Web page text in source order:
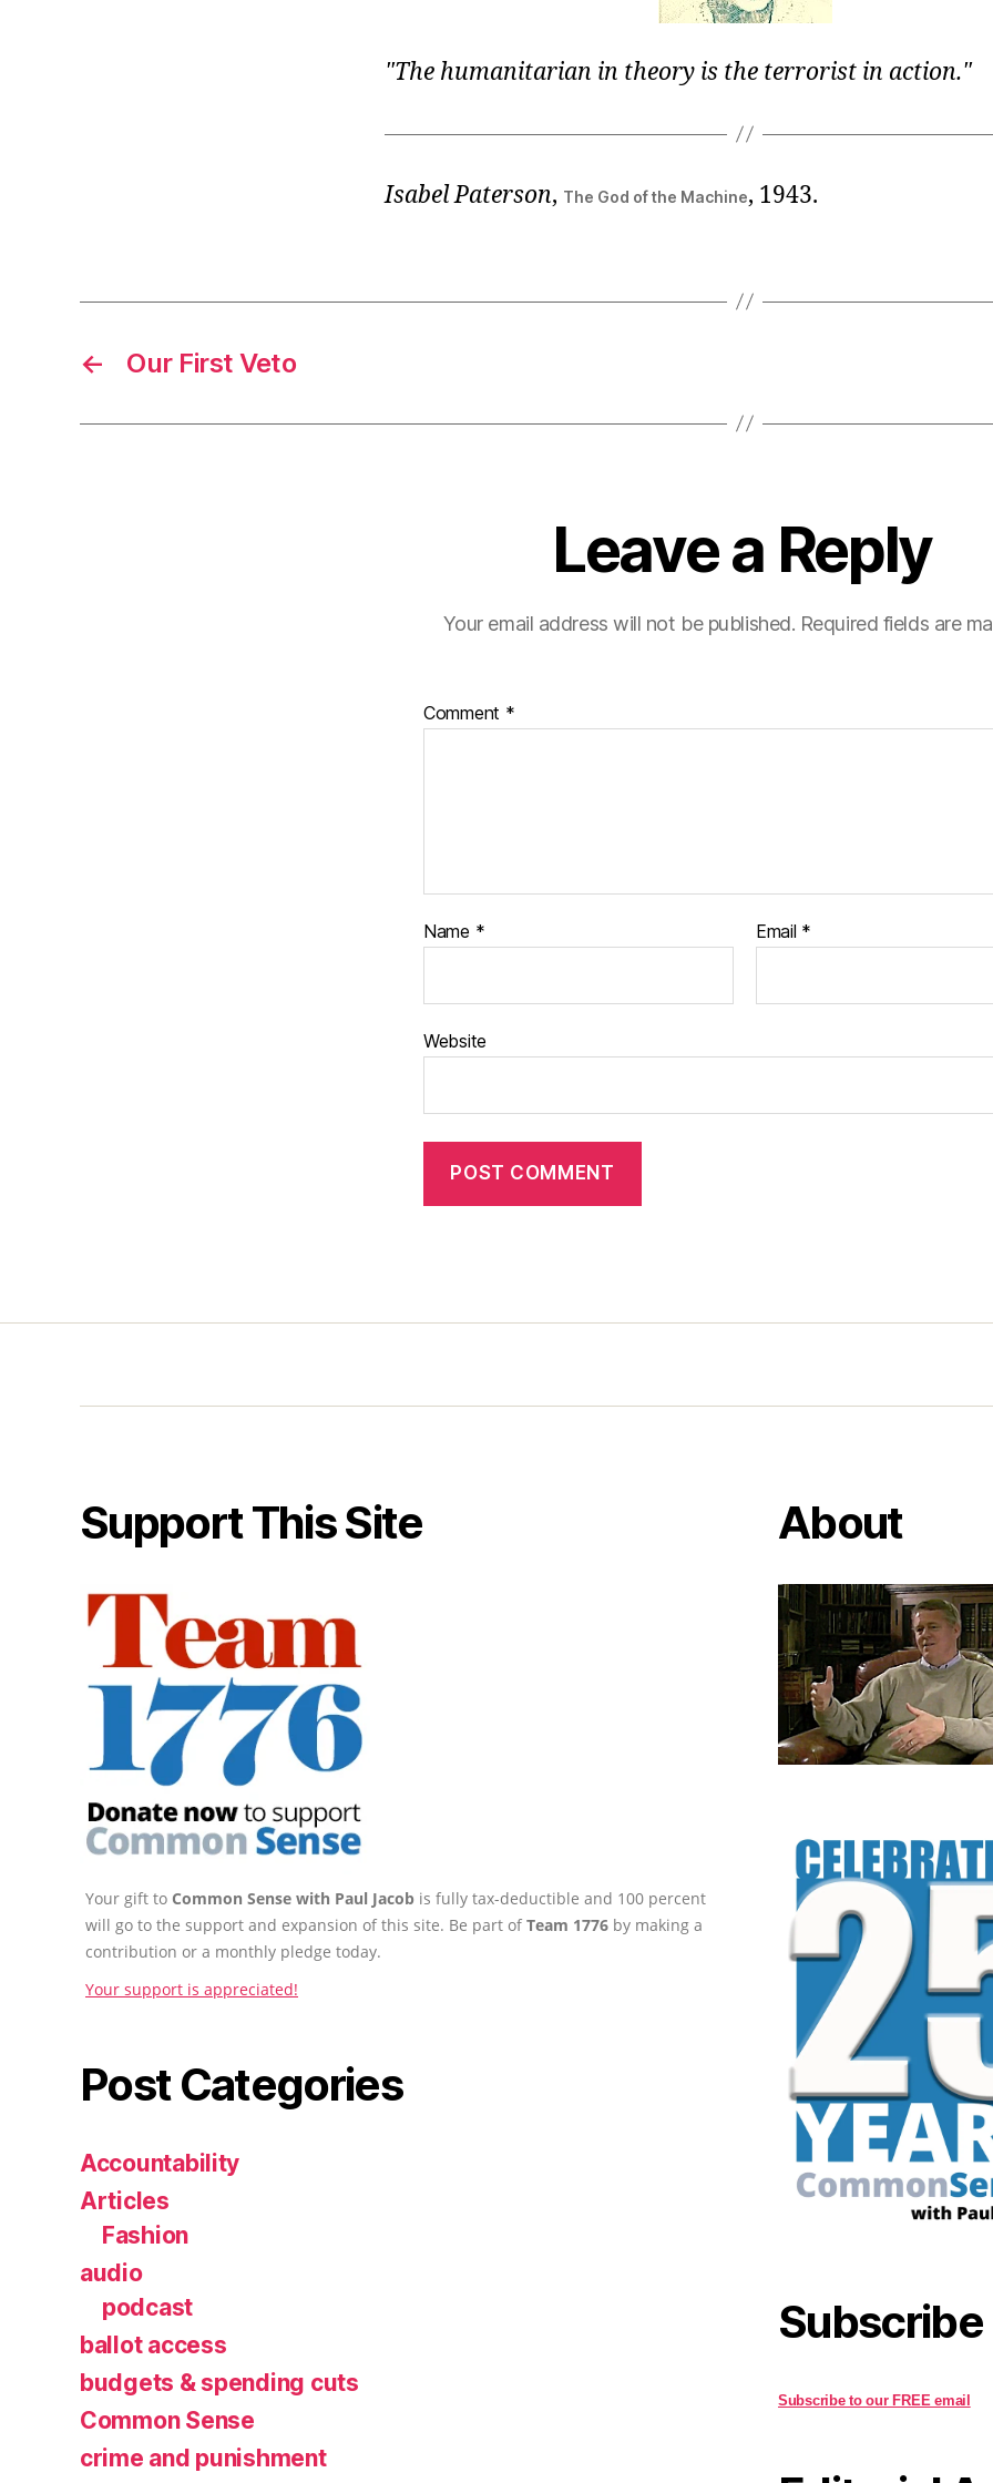
The humanitarian in theory is the terrorist in action.
Isabel Paterson, The God of the Machine, 1943.
← Our First Veto
Leave a Reply
Your email address will not be published. Required fields are
Comment *
Name * Email *
Website
Support This Site
Your gift to Common Sense with Paul Jacob is fully tax-deductible and 100 percent
will go to the support and expansion of this site. Be part ofTeam 1776 by making a
contribution or a monthly pledge today.
Your support is appreciated!
Post Categories
Accountability
Articles
Fashion
audio
podcast
ballot access
budgets & spending cuts
Common Sense
crime and punishment
About
Subscribe
Subscribe to our FREE email